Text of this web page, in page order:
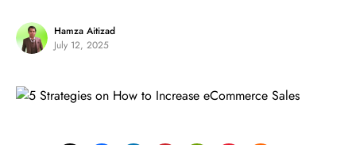
Hamza Aitizad
July 12, 2025